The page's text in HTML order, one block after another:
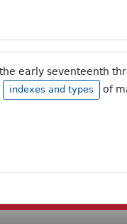
early seventeenth
indexes and types
of